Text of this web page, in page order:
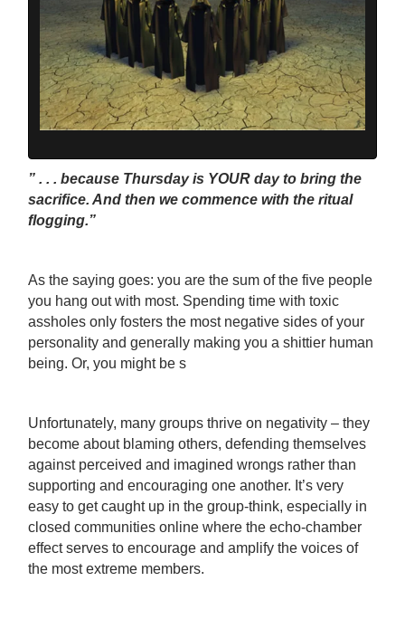
” . . . because Thursday is YOUR day to bring the
sacrifice. And then we commence with the ritual
flogging.”
As the saying goes: you are the sum of the five people
you hang out with most. Spending time with toxic
assholes only fosters the most negative sides of your
personality and generally making you a shittier human
being. Or, you might be s
Unfortunately, many groups thrive on negativity – they
become about blaming others, defending themselves
against perceived and imagined wrongs rather than
supporting and encouraging one another. It’s very
easy to get caught up in the group-think, especially in
closed communities online where the echo-chamber
effect serves to encourage and amplify the voices of
the most extreme members.